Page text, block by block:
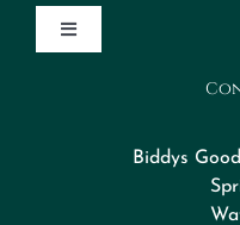
Toggle
Navigation
Design Your Horseshoe
Biddys